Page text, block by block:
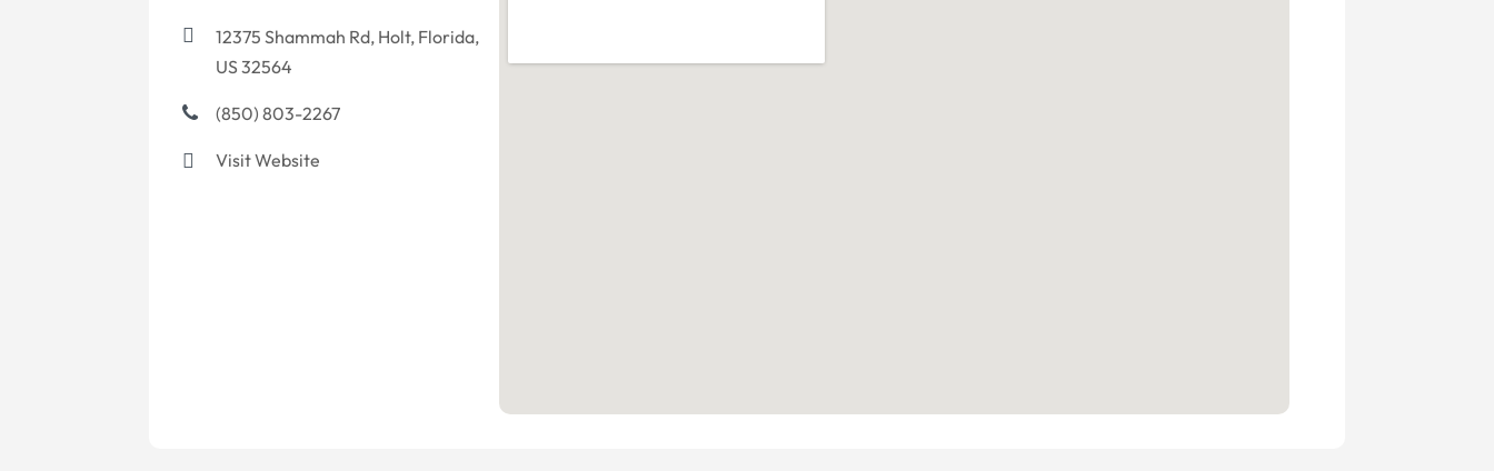
12375 Shammah Rd, Holt, Florida,
US 32564
(850) 803-2267
Visit Website